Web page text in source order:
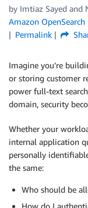
by Imtiaz Sayed and
Amazon OpenSearch
Permalink
Imagine you’re
or storing customer
power full-text
domain, security
Whether your
internal application
personally
the same:
Who should be
How do I